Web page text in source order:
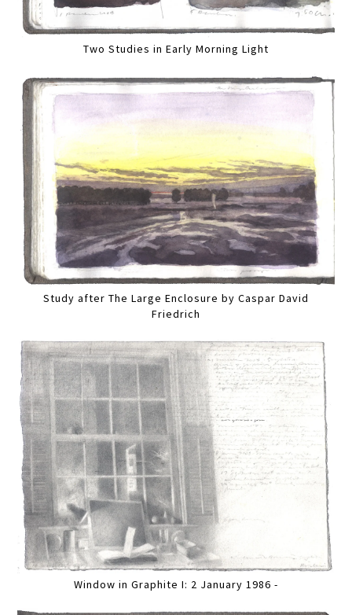
Two Studies in Early Morning Light
Study after The Large Enclosure by Caspar David
Friedrich
Window in Graphite I: 2 January 1986 -